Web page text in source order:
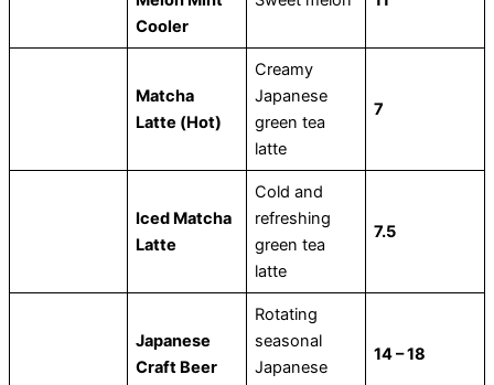
Cooler
Matcha
Latte (Hot)
Creamy
Japanese
green tea
latte
7
Iced Matcha
Latte
Cold and
refreshing
green tea
latte
7.5
Japanese
Craft Beer
Rotating
seasonal
Japanese
14 – 18